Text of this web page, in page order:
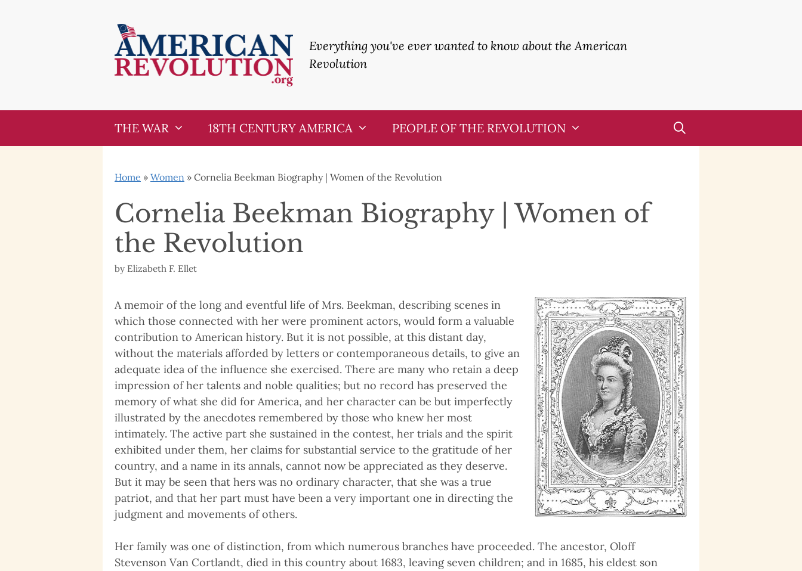
Everything you've ever wanted to know about the American
Revolution
THE WAR 18TH CENTURY AMERICA PEOPLE OF THE REVOLUTION
Home » Women » Cornelia Beekman Biography | Women of the Revolution
Cornelia Beekman Biography | Women of
the Revolution
by Elizabeth F. Ellet
A memoir of the long and eventful life of Mrs. Beekman, describing scenes in
which those connected with her were prominent actors, would form a valuable
contribution to American history. But it is not possible, at this distant day,
without the materials afforded by letters or contemporaneous details, to give an
adequate idea of the influence she exercised. There are many who retain a deep
impression of her talents and noble qualities; but no record has preserved the
memory of what she did for America, and her character can be but imperfectly
illustrated by the anecdotes remembered by those who knew her most
intimately. The active part she sustained in the contest, her trials and the spirit
exhibited under them, her claims for substantial service to the gratitude of her
country, and a name in its annals, cannot now be appreciated as they deserve.
But it may be seen that hers was no ordinary character, that she was a true
patriot, and that her part must have been a very important one in directing the
judgment and movements of others.
Her family was one of distinction, from which numerous branches have proceeded. The ancestor, Oloff
Stevenson Van Cortlandt, died in this country about 1683, leaving seven children; and in 1685, his eldest son